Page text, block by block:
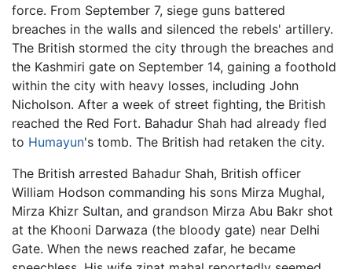
force. From September 7, siege guns battered
breaches in the walls and silenced the rebels' artillery.
The British stormed the city through the breaches and
the Kashmiri gate on September 14, gaining a foothold
within the city with heavy losses, including John
Nicholson. After a week of street fighting, the British
reached the Red Fort. Bahadur Shah had already fled
to Humayun's tomb. The British had retaken the city.
The British arrested Bahadur Shah, British officer
William Hodson commanding his sons Mirza Mughal,
Mirza Khizr Sultan, and grandson Mirza Abu Bakr shot
at the Khooni Darwaza (the bloody gate) near Delhi
Gate. When the news reached zafar, he became